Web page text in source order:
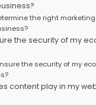
the right
the security of my
the security of my
content play in my